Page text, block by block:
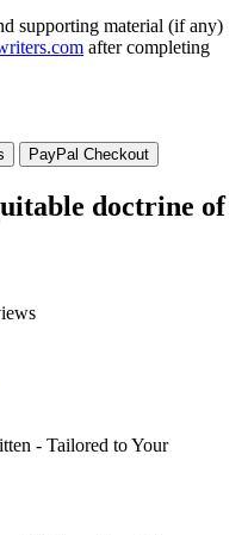
supporting material (if any)
after completing
doctrine of
- Tailored to Your